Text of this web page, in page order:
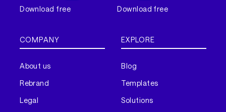
Download free Download free
COMPANY
About us
Rebrand
Legal
EXPLORE
Blog
Templates
Solutions